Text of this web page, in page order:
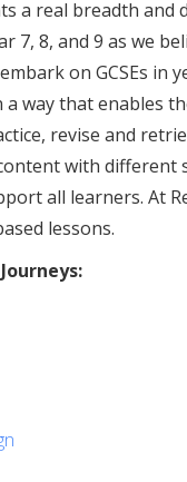
a real breadth and
7, 8, and 9 as we
on GCSEs in
a way that enables
revise and
with different
all learners. At
lessons.